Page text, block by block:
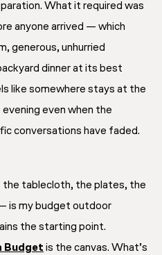
What it required was
anyone arrived — which
generous, unhurried
dinner at its best
like somewhere stays at the
even when the
conversations have faded.
tablecloth, the plates, the
is my budget outdoor
the starting point.
Budget is the canvas. What’s